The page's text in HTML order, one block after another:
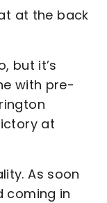
at the back
but it’s
with pre-
at
As soon
coming in